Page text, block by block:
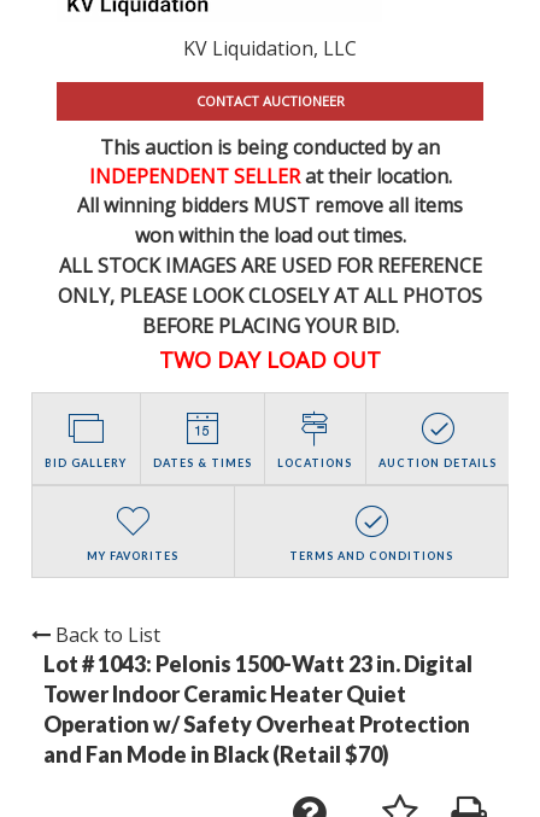
KV Liquidation, LLC
CONTACT AUCTIONEER
This auction is being conducted by an
INDEPENDENT SELLERat their location.
All winning bidders MUST remove all items
won within the load out times.
ALL STOCK IMAGES ARE USED FOR REFERENCE
ONLY, PLEASE LOOK CLOSELY AT ALL PHOTOS
BEFORE PLACING YOUR BID.
TWO DAY LOAD OUT
BID GALLERY DATES & TIMES LOCATIONS AUCTION DETAILS
MY FAVORITES TERMS AND CONDITIONS
Back to List
Lot # 1043: Pelonis 1500-Watt 23 in. Digital
Tower Indoor Ceramic Heater Quiet
Operation w/ Safety Overheat Protection
and Fan Mode in Black (Retail $70)